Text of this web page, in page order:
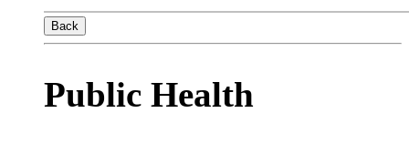
Back
Public Health